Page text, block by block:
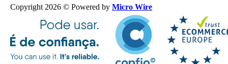
Copyright 2026 © Powered by Micro Wire